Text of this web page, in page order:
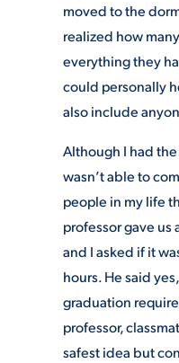
moved to the
realized how
everything they
could personally
also include
Although I had
wasn’t able to
people in my life
professor gave us
and I asked if it
hours. He said
graduation
professor,
safest idea but